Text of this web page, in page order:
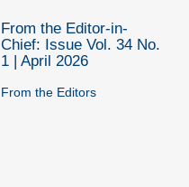
From the Editor-in-
Chief: Issue Vol. 34 No.
1 | April 2026
From the Editors